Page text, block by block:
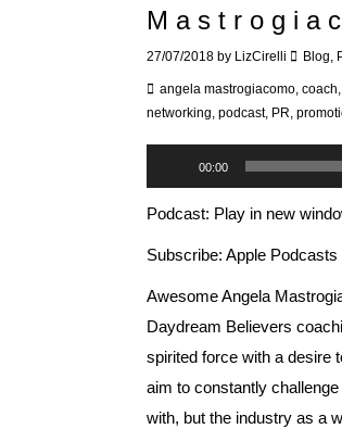
27/07/2018 by LizCirelli Blog,
angela mastrogiacomo, coach,
networking, podcast, PR,
Player
00:00
Podcast: Play in new
Subscribe: Apple Podcasts
Awesome Angela
Daydream Believers
spirited force with a desire
aim to constantly
with, but the industry as a